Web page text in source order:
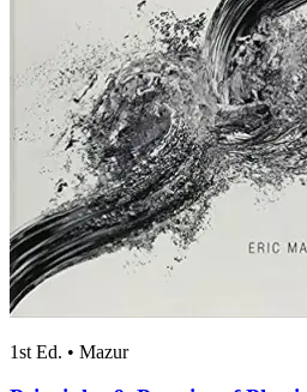
1st Ed. • Mazur